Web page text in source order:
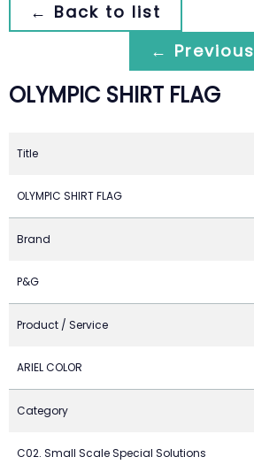
← Back to list
← Previous
OLYMPIC SHIRT FLAG
Title
OLYMPIC SHIRT FLAG
Brand
P&G
Product / Service
ARIEL COLOR
Category
C02. Small Scale Special Solutions